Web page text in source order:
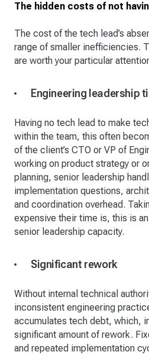
The hidden costs of not
The cost of the tech lead’s
range of smaller inefficiencies.
are worth your particular
Engineering leadership
Having no tech lead to make
within the team, this often
of the client’s CTO or VP of
working on product strategy or
planning, senior leadership
implementation questions,
and coordination overhead.
expensive their time is, this is
senior leadership capacity.
Significant rework
Without internal technical
inconsistent engineering
accumulates tech debt, which,
significant amount of rework.
and repeated implementation